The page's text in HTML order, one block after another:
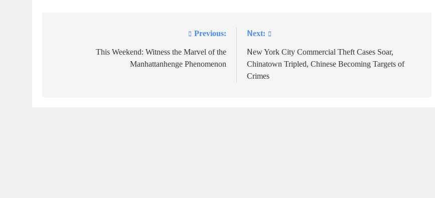
navigation
Previous:
This Weekend: Witness the Marvel of the
Manhattanhenge Phenomenon
Next:
New York City Commercial Theft Cases Soar,
Chinatown Tripled, Chinese Becoming Targets of
Crimes